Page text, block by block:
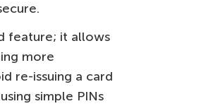
feature; it allows
more
re-issuing a card
simple PINs